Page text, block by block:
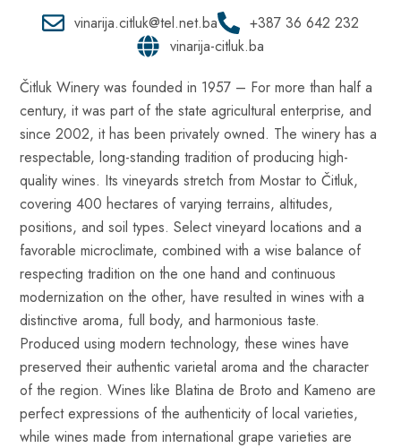
vinarija.citluk@tel.net.ba
+387 36 642 232
vinarija-citluk.ba
Čitluk Winery was founded in 1957 – For more than half a
century, it was part of the state agricultural enterprise, and
since 2002, it has been privately owned. The winery has a
respectable, long-standing tradition of producing high-
quality wines. Its vineyards stretch from Mostar to Čitluk,
covering 400 hectares of varying terrains, altitudes,
positions, and soil types. Select vineyard locations and a
favorable microclimate, combined with a wise balance of
respecting tradition on the one hand and continuous
modernization on the other, have resulted in wines with a
distinctive aroma, full body, and harmonious taste.
Produced using modern technology, these wines have
preserved their authentic varietal aroma and the character
of the region. Wines like Blatina de Broto and Kameno are
perfect expressions of the authenticity of local varieties,
while wines made from international grape varieties are